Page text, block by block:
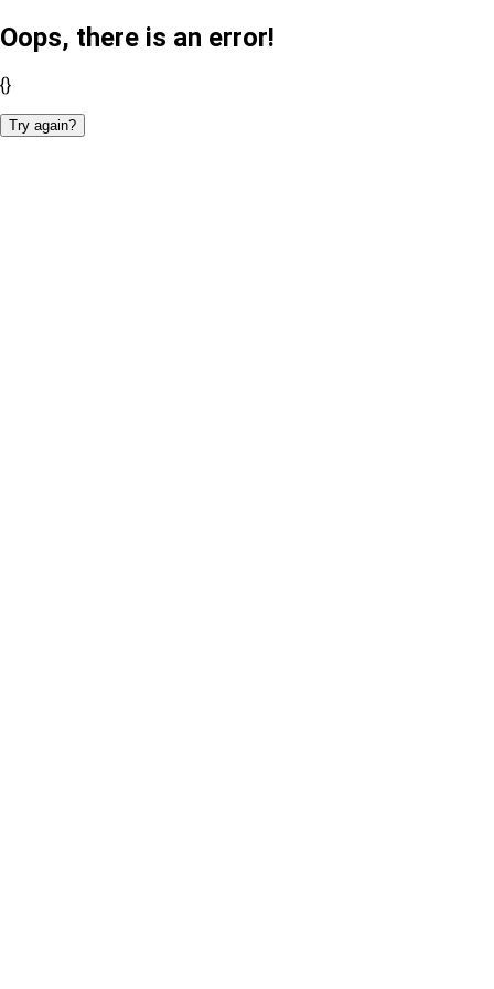
Oops, there is an error!
{}
Try again?